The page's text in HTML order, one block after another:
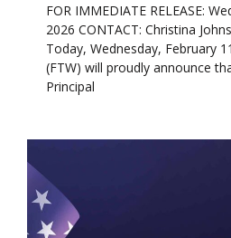
FOR IMMEDIATE RELEASE:
2026 CONTACT: Christina
Today, Wednesday, February
(FTW) will proudly announce
Principal